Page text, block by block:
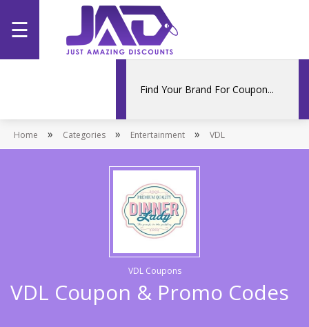
Home
Stores
☰
Home » Categories » Entertainment » VDL
VDL Coupons
VDL Coupon & Promo Codes